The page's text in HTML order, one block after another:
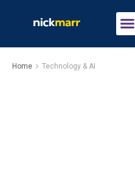
Home Technology & AI